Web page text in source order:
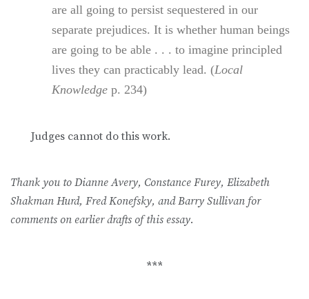
are all going to persist sequestered in our
separate prejudices. It is whether human beings
are going to be able . . . to imagine principled
lives they can practicably lead. (Local
Knowledge p. 234)
Judges cannot do this work.
Thank you to Dianne Avery, Constance Furey, Elizabeth
Shakman Hurd, Fred Konefsky, and Barry Sullivan for
comments on earlier drafts of this essay.
***